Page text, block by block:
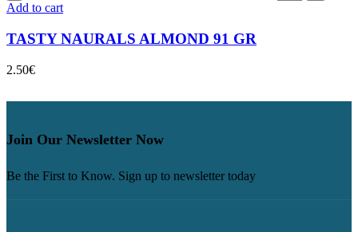
Add to cart
TASTY NAURALS ALMOND 91 GR
2.50€
Join Our Newsletter Now
Be the First to Know. Sign up to newsletter today